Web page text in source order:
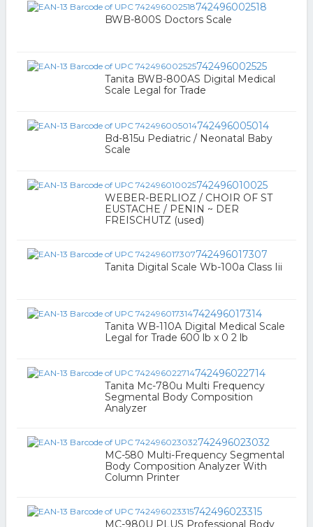
742496002518
BWB-800S Doctors Scale
742496002525
Tanita BWB-800AS Digital Medical
Scale Legal for Trade
742496005014
Bd-815u Pediatric / Neonatal Baby
Scale
742496010025
WEBER-BERLIOZ / CHOIR OF ST
EUSTACHE / PENIN ~ DER
FREISCHUTZ (used)
742496017307
Tanita Digital Scale Wb-100a Class Iii
742496017314
Tanita WB-110A Digital Medical Scale
Legal for Trade 600 lb x 0 2 lb
742496022714
Tanita Mc-780u Multi Frequency
Segmental Body Composition
Analyzer
742496023032
MC-580 Multi-Frequency Segmental
Body Composition Analyzer With
Column Printer
742496023315
MC-980U PLUS Professional Body